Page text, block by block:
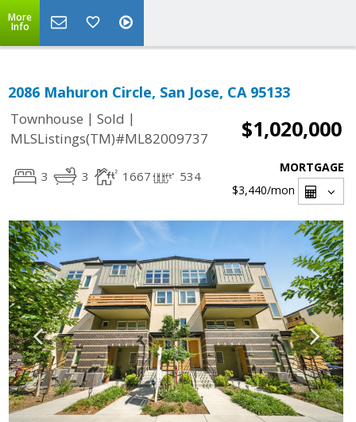
More
Info
2086 Mahuron Circle, San Jose, CA 95133
Townhouse | Sold |
MLSListings(TM)#ML82009737
$1,020,000
3 3 1667 534
MORTGAGE
$3,440/mon